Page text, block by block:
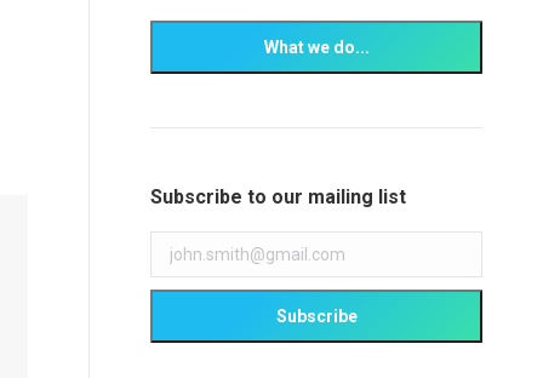
Subscribe to our mailing list